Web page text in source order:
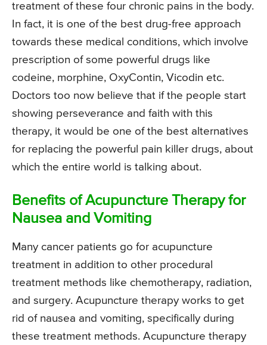
treatment of these four chronic pains in the body.
In fact, it is one of the best drug-free approach
towards these medical conditions, which involve
prescription of some powerful drugs like
codeine, morphine, OxyContin, Vicodin etc.
Doctors too now believe that if the people start
showing perseverance and faith with this
therapy, it would be one of the best alternatives
for replacing the powerful pain killer drugs, about
which the entire world is talking about.
Benefits of Acupuncture Therapy for
Nausea and Vomiting
Many cancer patients go for acupuncture
treatment in addition to other procedural
treatment methods like chemotherapy, radiation,
and surgery. Acupuncture therapy works to get
rid of nausea and vomiting, specifically during
these treatment methods. Acupuncture therapy